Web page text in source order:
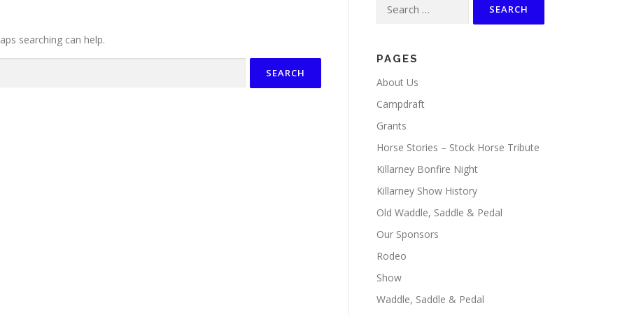
searching can help.
for:
PAGES
About Us
Campdraft
Grants
Horse Stories – Stock Horse Tribute
Killarney Bonfire Night
Killarney Show History
Old Waddle, Saddle & Pedal
Our Sponsors
Rodeo
Show
Waddle, Saddle & Pedal